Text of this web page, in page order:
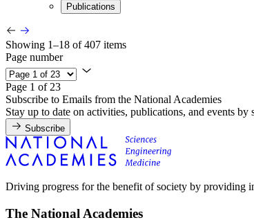
Publications
Showing 1–18 of 407 items
Page number
Page 1 of 23
Subscribe to Emails from the National Academies
Stay up to date on activities, publications, and events by
Subscribe
Driving progress for the benefit of society by providing
The National Academies